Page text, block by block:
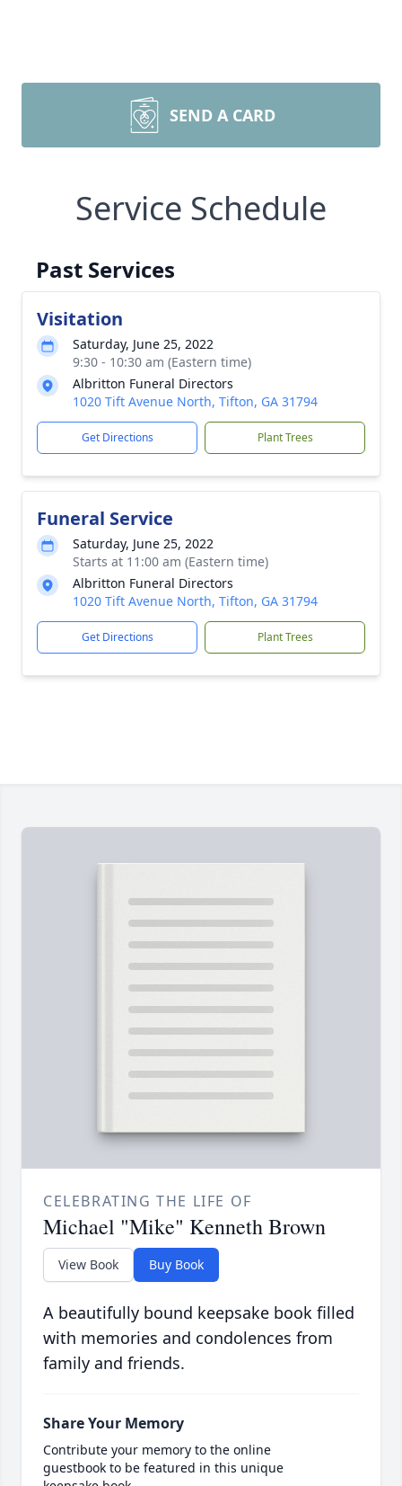
SEND A CARD
Service Schedule
Past Services
Visitation
Saturday, June 25, 2022
9:30 - 10:30 am (Eastern time)
Albritton Funeral Directors
1020 Tift Avenue North, Tifton, GA 31794
Get Directions Plant Trees
Funeral Service
Saturday, June 25, 2022
Starts at 11:00 am (Eastern time)
Albritton Funeral Directors
1020 Tift Avenue North, Tifton, GA 31794
Get Directions Plant Trees
CELEBRATING THE LIFE OF
Michael "Mike" Kenneth Brown
View Book Buy Book
A beautifully bound keepsake book filled
with memories and condolences from
family and friends.
Share Your Memory
Contribute your memory to the online
guestbook to be featured in this unique